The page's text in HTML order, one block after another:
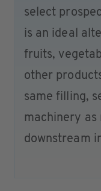
select
is an ideal
fruits,
other
same filling,
machinery as
downstream